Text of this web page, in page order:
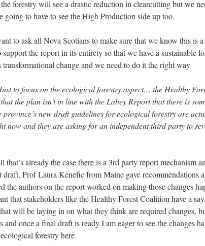
forestry will see a drastic reduction in clearcutting but we
going to have to see the High Production side up too.
to ask all Nova Scotians to make sure that we know this is
support the report in its entirety so that we have a sustainable
transformational change and we need to do it the right way
to focus on the ecological forestry aspect… the Healthy
the plan isn’t in line with the Lahey Report that there is
province’s new draft guidelines for ecological forestry are
now and they are asking for an independent third party to
that’s already the case there is a 3rd party report mechanism
draft, Prof Laura Kenefic from Maine gave recommendations
the authors on the report worked on making those changes
that stakeholders like the Healthy Forest Coalition have a
will be laying in on what they think are required changes,
and once a final draft is ready I am eager to see the changes
forestry here.